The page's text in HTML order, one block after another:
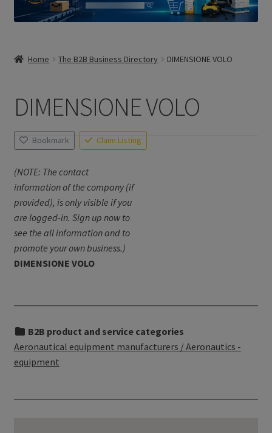
Home The B2B Business Directory DIMENSIONE VOLO
DIMENSIONE VOLO
Bookmark Claim Listing
(NOTE: The contact
information of the company (if
provided), is only visible if you
are logged-in. Sign up now to
see the all information and to
promote your own business.)
DIMENSIONE VOLO
B2B product and service categories
Aeronautical equipment manufacturers / Aeronautics -
equipment